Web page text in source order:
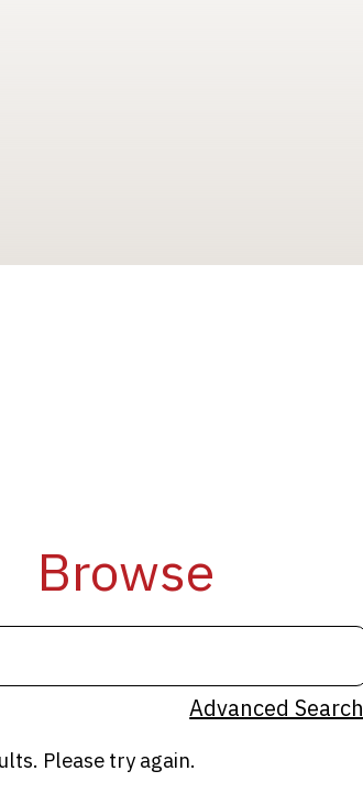
Browse
Advanced Search
Please try again.